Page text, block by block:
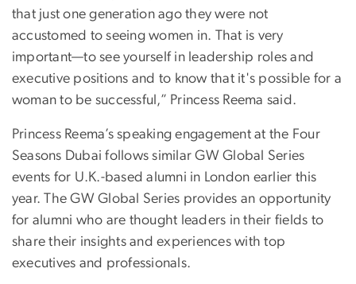
that just one generation ago they were not
accustomed to seeing women in. That is very
important—to see yourself in leadership roles and
executive positions and to know that it's possible for a
woman to be successful,” Princess Reema said.
Princess Reema’s speaking engagement at the Four
Seasons Dubai follows similar GW Global Series
events for U.K.-based alumni in London earlier this
year. The GW Global Series provides an opportunity
for alumni who are thought leaders in their fields to
share their insights and experiences with top
executives and professionals.